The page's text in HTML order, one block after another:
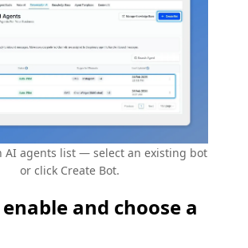
AI agents list — select an existing bot
or click Create Bot.
and choose a